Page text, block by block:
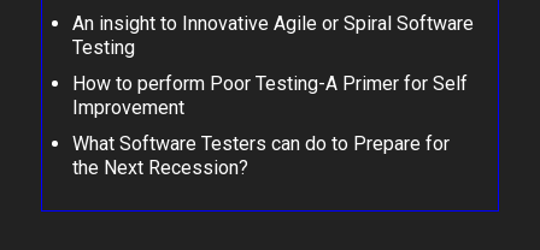
An insight to Innovative Agile or Spiral Software
Testing
How to perform Poor Testing-A Primer for Self
Improvement
What Software Testers can do to Prepare for
the Next Recession?